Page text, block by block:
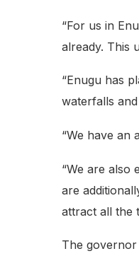
“For us in
already. This
“Enugu has
waterfalls
“We have an
“We are also
are
attract all the
The governor